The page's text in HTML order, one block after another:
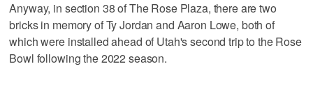
Anyway, in section 38 of The Rose Plaza, there are two
bricks in memory of Ty Jordan and Aaron Lowe, both of
which were installed ahead of Utah's second trip to the Rose
Bowl following the 2022 season.